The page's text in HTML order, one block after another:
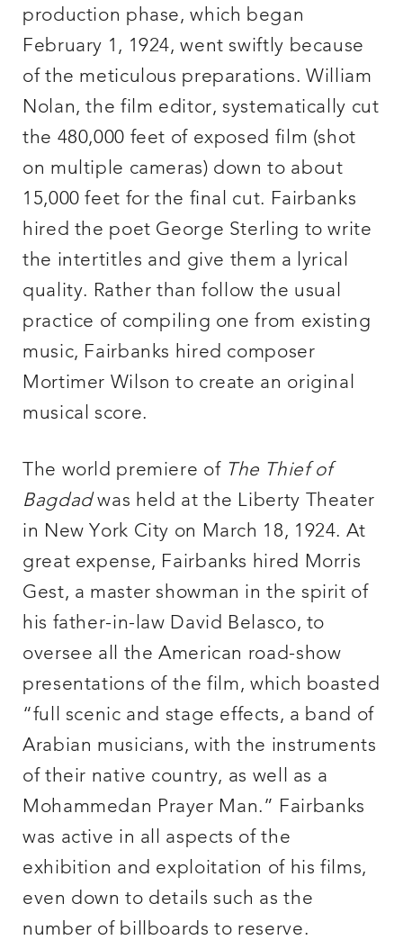
production phase, which began
February 1, 1924, went swiftly because
of the meticulous preparations. William
Nolan, the film editor, systematically cut
the 480,000 feet of exposed film (shot
on multiple cameras) down to about
15,000 feet for the final cut. Fairbanks
hired the poet George Sterling to write
the intertitles and give them a lyrical
quality. Rather than follow the usual
practice of compiling one from existing
music, Fairbanks hired composer
Mortimer Wilson to create an original
musical score.
The world premiere of The Thief of
Bagdadwas held at the Liberty Theater
in New York City on March 18, 1924. At
great expense, Fairbanks hired Morris
Gest, a master showman in the spirit of
his father-in-law David Belasco, to
oversee all the American road-show
presentations of the film, which boasted
“full scenic and stage effects, a band of
Arabian musicians, with the instruments
of their native country, as well as a
Mohammedan Prayer Man.” Fairbanks
was active in all aspects of the
exhibition and exploitation of his films,
even down to details such as the
number of billboards to reserve.